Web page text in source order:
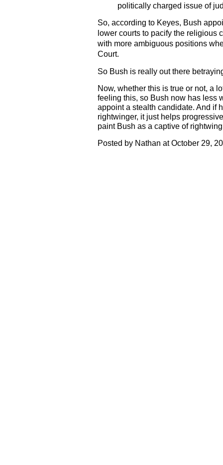
politically charged issue of
So, according to Keyes, Bush
lower courts to pacify the religious
with more ambiguous positions
Court.
So Bush is really out there
Now, whether this is true or not, a
feeling this, so Bush now has less
appoint a stealth candidate. And if
rightwinger, it just helps
paint Bush as a captive of
Posted by Nathan at October 29,